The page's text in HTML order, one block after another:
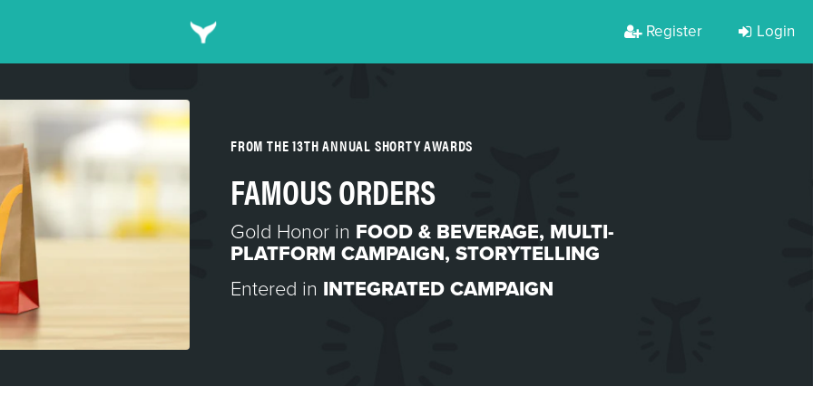
Register Login
FROM THE 13TH ANNUAL SHORTY AWARDS
FAMOUS ORDERS
Gold Honor in FOOD & BEVERAGE, MULTI-
PLATFORM CAMPAIGN, STORYTELLING
Entered in INTEGRATED CAMPAIGN